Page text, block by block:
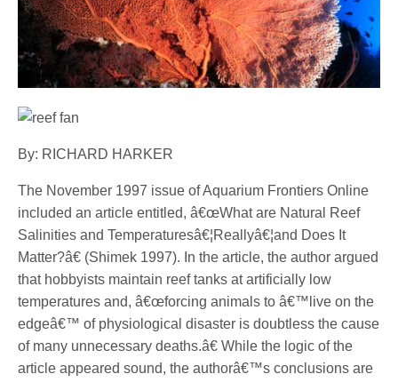
By: RICHARD HARKER
The November 1997 issue of Aquarium Frontiers Online
included an article entitled, â€œWhat are Natural Reef
Salinities and Temperaturesâ€¦Reallyâ€¦and Does It
Matter?â€ (Shimek 1997). In the article, the author argued
that hobbyists maintain reef tanks at artificially low
temperatures and, â€œforcing animals to â€™live on the
edgeâ€™ of physiological disaster is doubtless the cause
of many unnecessary deaths.â€ While the logic of the
article appeared sound, the authorâ€™s conclusions are